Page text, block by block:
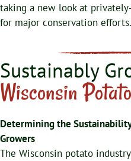
taking a new look at
for major conservation efforts.
Sustainably
Wisconsin
Determining the
Growers
The Wisconsin potato